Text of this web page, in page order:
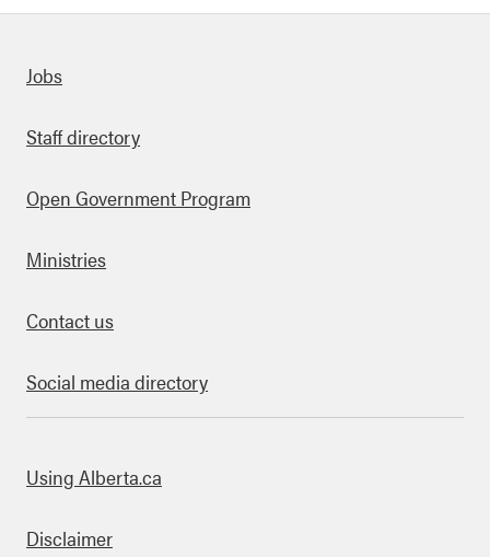
links
Jobs
Staff directory
Open Government Program
Ministries
Contact us
Social media directory
this site
Using Alberta.ca
Disclaimer